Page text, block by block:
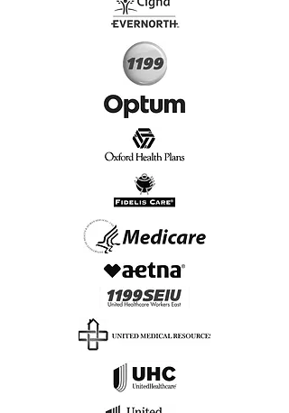
Start Today, Book Online
Insurance we Support